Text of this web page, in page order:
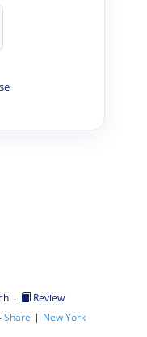
·
Review
Share | New York